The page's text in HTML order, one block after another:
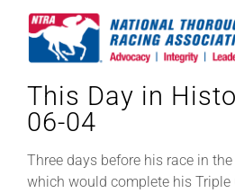
National Horseplayers Championship
Equine Discounts
This Day in
06-04
Three days before his race in
which would complete his Triple